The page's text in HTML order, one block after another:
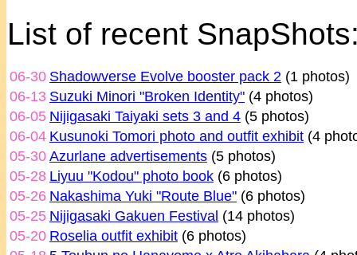
List of recent
06-30 Shadowverse Evolve booster pack 2 (1 photos)
06-13 Suzuki Minori "Broken Identity" (4 photos)
06-05 Nijigasaki Taiyaki sets 3 and 4 (5 photos)
06-04 Kusunoki Tomori photo and outfit exhibit (4
05-30 Azurlane advertisements (5 photos)
05-28 Liyuu "Kodou" photo book (6 photos)
05-26 Nakashima Yuki "Route Blue" (6 photos)
05-25 Nijigasaki Gakuen Festival (14 photos)
05-20 Roselia outfit exhibit (6 photos)